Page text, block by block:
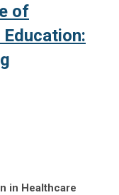
of
in Healthcare